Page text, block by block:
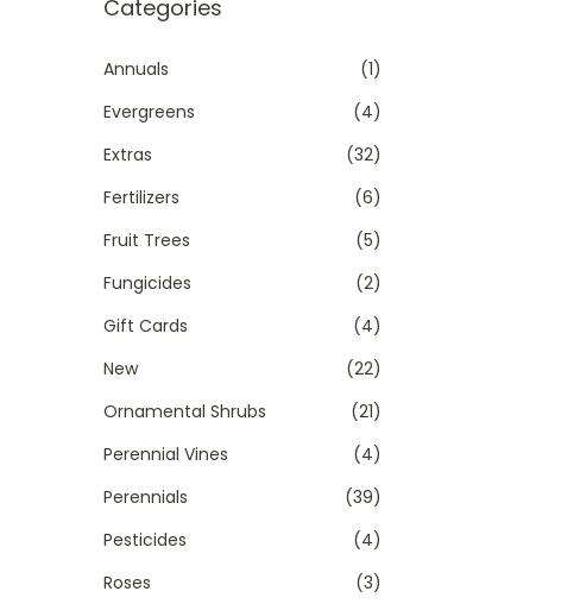
t
o
n
t
h
f
r
:
>
Categories
Annuals
(1)
Evergreens
(4)
Extras
(32)
Fertilizers
(6)
Fruit Trees
(5)
Fungicides
(2)
Gift Cards
(4)
New
(22)
Ornamental Shrubs
(21)
Perennial Vines
(4)
Perennials
(39)
Pesticides
(4)
Roses
(3)